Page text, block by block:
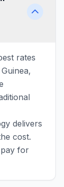
rates
delivers
cost.
for